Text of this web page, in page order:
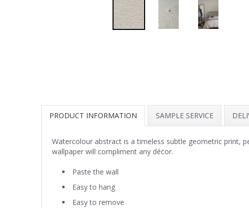
PRODUCT INFORMATION SAMPLE SERVICE
Watercolour abstract is a timeless subtle geometric print,
wallpaper will compliment any décor.
Paste the wall
Easy to hang
Easy to remove